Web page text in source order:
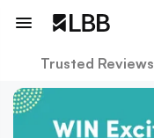
Trusted Reviews